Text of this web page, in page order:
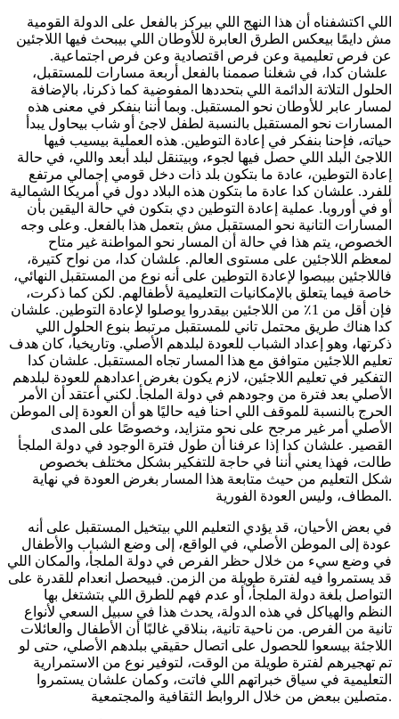
اللي اكتشفناه أن هذا النهج اللي بيركز بالفعل على الدولة القومية
مش دايمًا بيعكس الطرق العابرة للأوطان اللي بيبحث فيها اللاجئين
عن فرص تعليمية وعن فرص اقتصادية وعن فرص اجتماعية.
علشان كدا، في شغلنا صممنا بالفعل أربعة مسارات للمستقبل،
الحلول التلاتة الدائمة اللي بتحددها المفوضية كما ذكرنا، بالإضافة
لمسار عابر للأوطان نحو المستقبل. وبما أننا بنفكر في معنى هذه
المسارات نحو المستقبل بالنسبة لطفل لاجئ أو شاب بيحاول يبدأ
حياته، فإحنا بنفكر في إعادة التوطين. هذه العملية بيسيب فيها
اللاجئ البلد اللي حصل فيها لجوء، وبيتنقل لبلد أبعد واللي، في حالة
إعادة التوطين، عادة ما بتكون بلد ذات دخل قومي إجمالي مرتفع
للفرد. علشان كدا عادة ما بتكون هذه البلاد دول في أمريكا الشمالية
أو في أوروبا. عملية إعادة التوطين دي بتكون في حالة اليقين بأن
المسارات التانية نحو المستقبل مش بتعمل هذا بالفعل. وعلى وجه
الخصوص، يتم هذا في حالة أن المسار نحو المواطنة غير متاح
لمعظم اللاجئين على مستوى العالم. علشان كدا، من نواح كتيرة،
فاللاجئين بيبصوا لإعادة التوطين على أنه نوع من المستقبل النهائي،
خاصة فيما يتعلق بالإمكانيات التعليمية لأطفالهم. لكن كما ذكرت،
فإن أقل من 1٪ من اللاجئين بيقدروا يوصلوا لإعادة التوطين. علشان
كدا هناك طريق محتمل تاني للمستقبل مرتبط بنوع الحلول اللي
ذكرتها، وهو إعداد الشباب للعودة لبلدهم الأصلي. وتاريخياً، كان هدف
تعليم اللاجئين متوافق مع هذا المسار تجاه المستقبل. علشان كدا
التفكير في تعليم اللاجئين، لازم يكون بغرض اعدادهم للعودة لبلدهم
الأصلي بعد فترة من وجودهم في دولة الملجأ. لكني أعتقد أن الأمر
الحرج بالنسبة للموقف اللي احنا فيه حاليًا هو أن العودة إلى الموطن
الأصلي أمر غير مرجح على نحو متزايد، وخصوصًا على المدى
القصير. علشان كدا إذا عرفنا أن طول فترة الوجود في دولة الملجأ
طالت، فهذا يعني أننا في حاجة للتفكير بشكل مختلف بخصوص
شكل التعليم من حيث متابعة هذا المسار بغرض العودة في نهاية
المطاف، وليس العودة الفورية.
في بعض الأحيان، قد يؤدي التعليم اللي بيتخيل المستقبل على أنه
عودة إلى الموطن الأصلي، في الواقع، إلى وضع الشباب والأطفال
في وضع سيء من خلال حظر الفرص في دولة الملجأ، والمكان اللي
قد يستمروا فيه لفترة طويلة من الزمن. فبيحصل انعدام للقدرة على
التواصل بلغة دولة الملجأ، أو عدم فهم للطرق اللي بتشتغل بها
النظم والهياكل في هذه الدولة، يحدث هذا في سبيل السعي لأنواع
تانية من الفرص. من ناحية تانية، بنلاقي غالبًا أن الأطفال والعائلات
اللاجئة بيسعوا للحصول على اتصال حقيقي ببلدهم الأصلي، حتى لو
تم تهجيرهم لفترة طويلة من الوقت، لتوفير نوع من الاستمرارية
التعليمية في سياق خبراتهم اللي فاتت، وكمان علشان يستمروا
متصلين ببعض من خلال الروابط الثقافية والمجتمعية.